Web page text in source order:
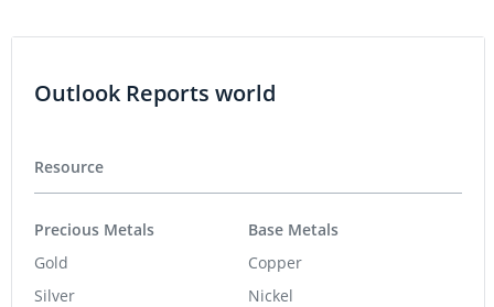
Outlook Reports world
Resource
Precious Metals
Gold
Silver
Base Metals
Copper
Nickel